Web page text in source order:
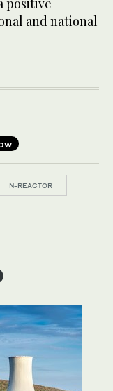
positive
and national
N-REACTOR